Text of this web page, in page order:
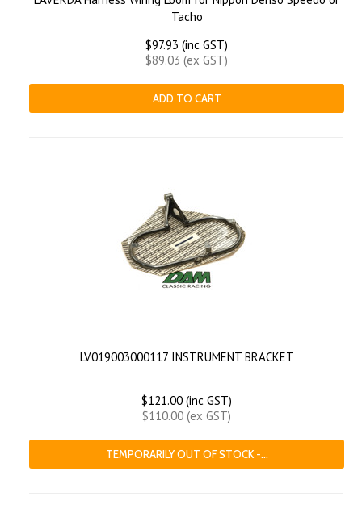
Tacho
$97.93 (inc GST)
$89.03 (ex GST)
ADD TO CART
LV019003000117 INSTRUMENT BRACKET
$121.00 (inc GST)
$110.00 (ex GST)
TEMPORARILY OUT OF STOCK -...